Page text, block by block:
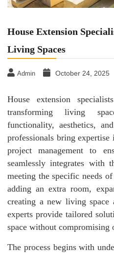
House Extension
Living Spaces
Admin October 24, 2025
House extension
transforming living
functionality, aesthetics,
professionals bring
project management to
seamlessly integrates with
meeting the specific needs
adding an extra room,
creating a new living space
experts provide tailored
space without compromising
The process begins with